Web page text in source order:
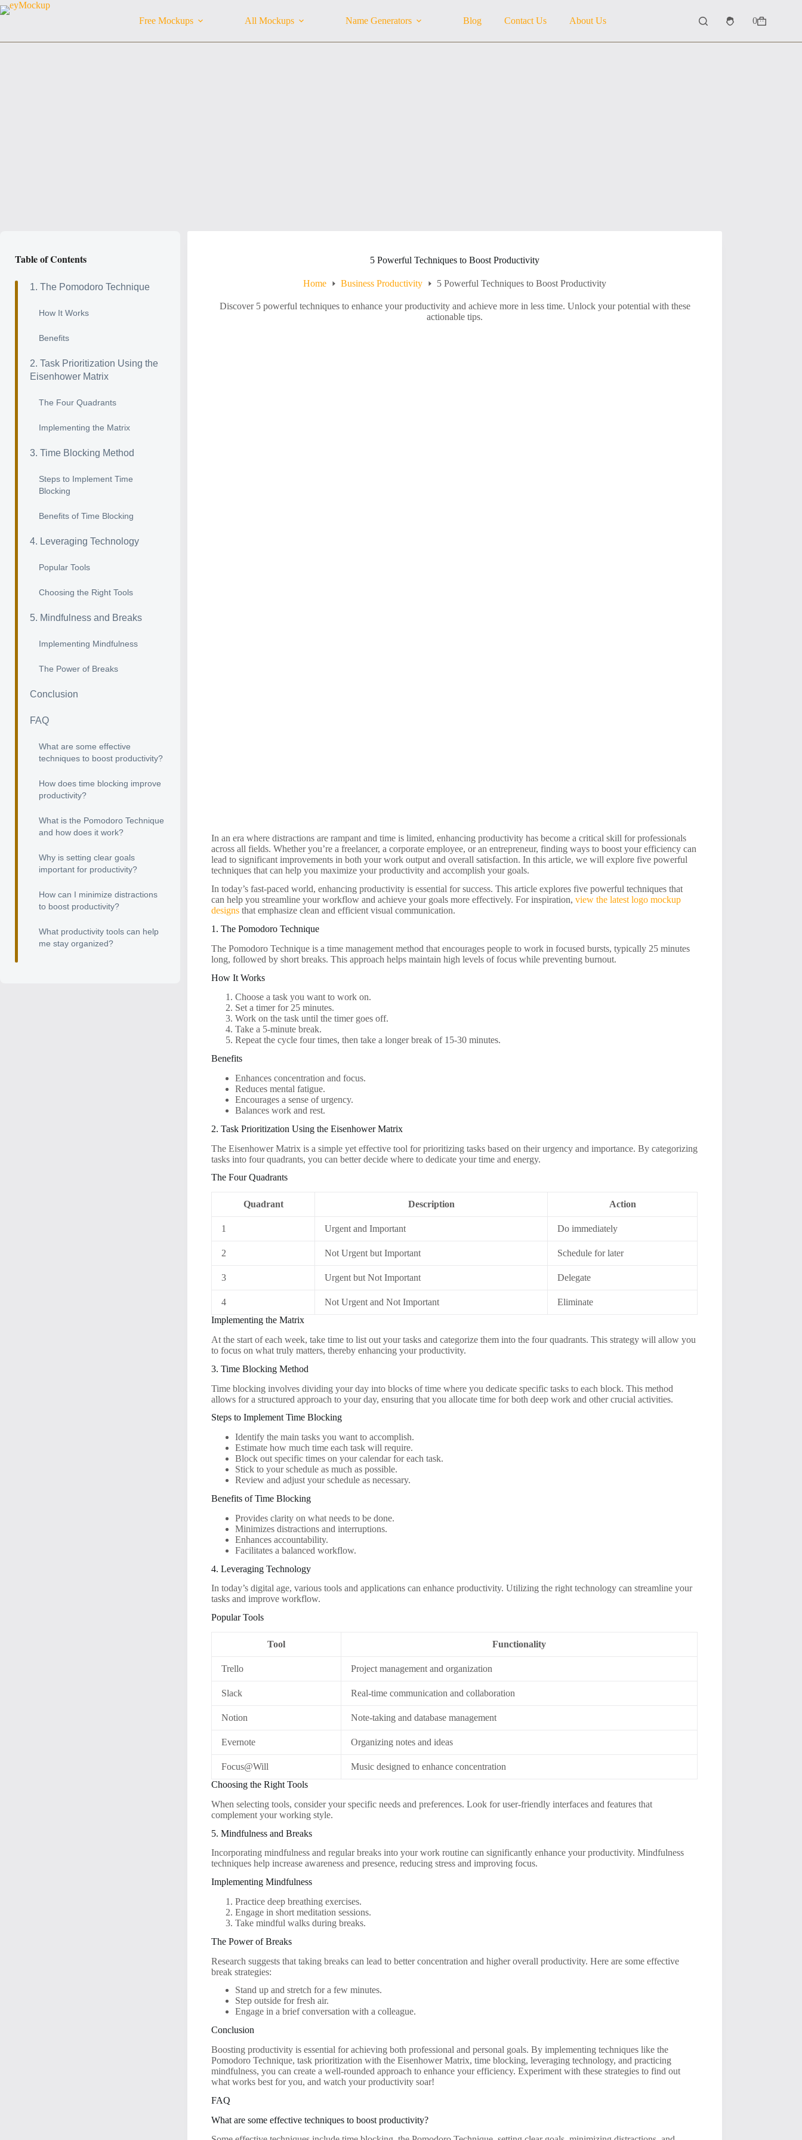
Skip
to
Free Mockups All Mockups Name Generators Blog Contact Us About Us
Shopping
0
5 Powerful Techniques to Boost Productivity
Home Business Productivity 5 Powerful Techniques to Boost Productivity
Discover 5 powerful techniques to enhance your productivity and achieve more in less time. Unlock your potential with these
actionable tips.
In an era where distractions are rampant and time is limited, enhancing productivity has become a critical skill for professionals
across all fields. Whether you’re a freelancer, a corporate employee, or an entrepreneur, finding ways to boost your efficiency can
lead to significant improvements in both your work output and overall satisfaction. In this article, we will explore five powerful
techniques that can help you maximize your productivity and accomplish your goals.
In today’s fast-paced world, enhancing productivity is essential for success. This article explores five powerful techniques that
can help you streamline your workflow and achieve your goals more effectively. For inspiration,view the latest logo mockup
designs that emphasize clean and efficient visual communication.
1. The Pomodoro Technique
The Pomodoro Technique is a time management method that encourages people to work in focused bursts, typically 25 minutes
long, followed by short breaks. This approach helps maintain high levels of focus while preventing burnout.
How It Works
Choose a task you want to work on.
Set a timer for 25 minutes.
Work on the task until the timer goes off.
Take a 5-minute break.
Repeat the cycle four times, then take a longer break of 15-30 minutes.
Benefits
Enhances concentration and focus.
Reduces mental fatigue.
Encourages a sense of urgency.
Balances work and rest.
2. Task Prioritization Using the Eisenhower Matrix
The Eisenhower Matrix is a simple yet effective tool for prioritizing tasks based on their urgency and importance. By categorizing
tasks into four quadrants, you can better decide where to dedicate your time and energy.
The Four Quadrants
Quadrant Description Action
1 Urgent and Important Do immediately
2 Not Urgent but Important Schedule for later
3 Urgent but Not Important Delegate
4 Not Urgent and Not Important
Eliminate
Implementing the Matrix
At the start of each week, take time to list out your tasks and categorize them into the four quadrants. This strategy will allow you
to focus on what truly matters, thereby enhancing your productivity.
3. Time Blocking Method
Time blocking involves dividing your day into blocks of time where you dedicate specific tasks to each block. This method
allows for a structured approach to your day, ensuring that you allocate time for both deep work and other crucial activities.
Steps to Implement Time Blocking
Identify the main tasks you want to accomplish.
Estimate how much time each task will require.
Block out specific times on your calendar for each task.
Stick to your schedule as much as possible.
Review and adjust your schedule as necessary.
Benefits of Time Blocking
Provides clarity on what needs to be done.
Minimizes distractions and interruptions.
Enhances accountability.
Facilitates a balanced workflow.
4. Leveraging Technology
In today’s digital age, various tools and applications can enhance productivity. Utilizing the right technology can streamline your
tasks and improve workflow.
Popular Tools
Tool Functionality
Trello Project management and organization
Slack Real-time communication and collaboration
Notion Note-taking and database management
Evernote Organizing notes and ideas
Focus@Will
Music designed to enhance concentration
Choosing the Right Tools
When selecting tools, consider your specific needs and preferences. Look for user-friendly interfaces and features that
complement your working style.
5. Mindfulness and Breaks
Incorporating mindfulness and regular breaks into your work routine can significantly enhance your productivity. Mindfulness
techniques help increase awareness and presence, reducing stress and improving focus.
Implementing Mindfulness
Practice deep breathing exercises.
Engage in short meditation sessions.
Take mindful walks during breaks.
The Power of Breaks
Research suggests that taking breaks can lead to better concentration and higher overall productivity. Here are some effective
break strategies:
Stand up and stretch for a few minutes.
Step outside for fresh air.
Engage in a brief conversation with a colleague.
Conclusion
Boosting productivity is essential for achieving both professional and personal goals. By implementing techniques like the
Pomodoro Technique, task prioritization with the Eisenhower Matrix, time blocking, leveraging technology, and practicing
mindfulness, you can create a well-rounded approach to enhance your efficiency. Experiment with these strategies to find out
what works best for you, and watch your productivity soar!
FAQ
What are some effective techniques to boost productivity?
Table of Contents
1. The Pomodoro Technique
How It Works
Benefits
2. Task Prioritization Using the
Eisenhower Matrix
The Four Quadrants
Implementing the Matrix
3. Time Blocking Method
Steps to Implement Time
Blocking
Benefits of Time Blocking
4. Leveraging Technology
Popular Tools
Choosing the Right Tools
5. Mindfulness and Breaks
Implementing Mindfulness
The Power of Breaks
Conclusion
FAQ
What are some effective
techniques to boost productivity?
How does time blocking improve
productivity?
What is the Pomodoro Technique
and how does it work?
Why is setting clear goals
important for productivity?
How can I minimize distractions
to boost productivity?
What productivity tools can help
me stay organized?